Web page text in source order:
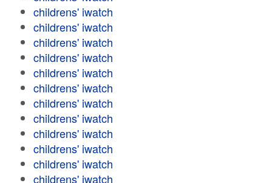
childrens' iwatch
childrens' iwatch
childrens' iwatch
childrens' iwatch
childrens' iwatch
childrens' iwatch
childrens' iwatch
childrens' iwatch
childrens' iwatch
childrens' iwatch
childrens' iwatch
childrens' iwatch